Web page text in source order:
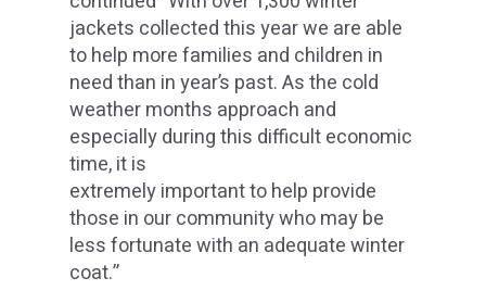
jackets collected this year we are able
to help more families and children in
need than in year’s past. As the cold
weather months approach and
especially during this difficult economic
time, it is
extremely important to help provide
those in our community who may be
less fortunate with an adequate winter
coat.”